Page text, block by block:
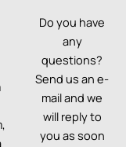
Do you have
any
questions?
Send us an e-
mail and we
will reply to
you as soon